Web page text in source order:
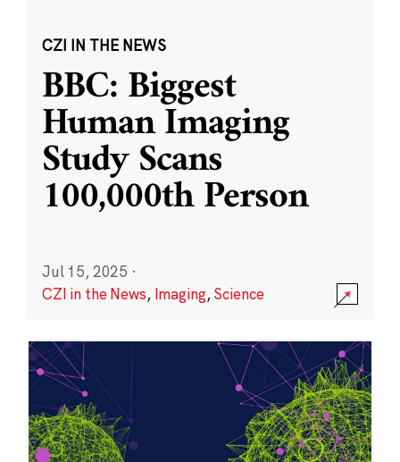
CZI IN THE NEWS
BBC: Biggest
Human Imaging
Study Scans
100,000th Person
Jul 15, 2025 ·
CZI in the News, Imaging,Science